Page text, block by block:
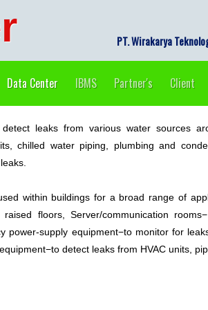
PT.
Data Center IBMS Partner's Client
leaks from various water sources
chilled water piping, plumbing and
within buildings for a broad range of
floors, Server/communication
power-supply equipment−to monitor for
detect leaks from HVAC units,